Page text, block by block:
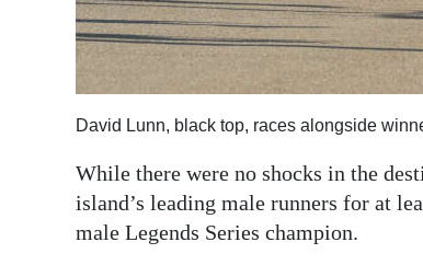
David Lunn, black top, races alongside
While there were no shocks in the
island’s leading male runners for at
male Legends Series champion.